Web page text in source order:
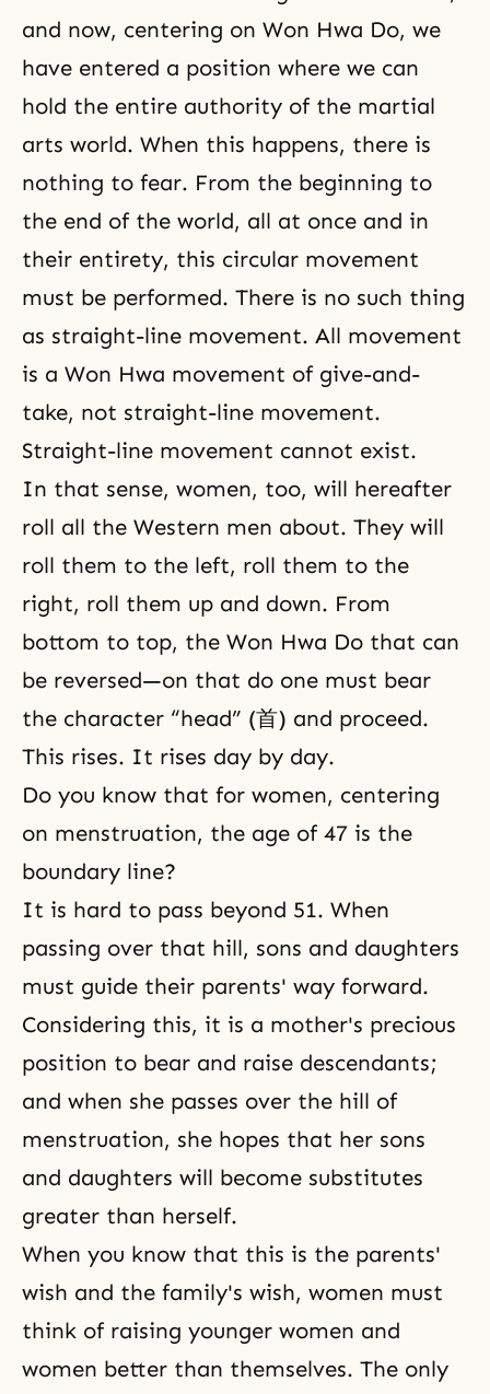
and now, centering on Won Hwa Do, we
have entered a position where we can
hold the entire authority of the martial
arts world. When this happens, there is
nothing to fear. From the beginning to
the end of the world, all at once and in
their entirety, this circular movement
must be performed. There is no such thing
as straight-line movement. All movement
is a Won Hwa movement of give-and-
take, not straight-line movement.
Straight-line movement cannot exist.
In that sense, women, too, will hereafter
roll all the Western men about. They will
roll them to the left, roll them to the
right, roll them up and down. From
bottom to top, the Won Hwa Do that can
be reversed—on that do one must bear
the character “head” (首) and proceed.
This rises. It rises day by day.
Do you know that for women, centering
on menstruation, the age of 47 is the
boundary line?
It is hard to pass beyond 51. When
passing over that hill, sons and daughters
must guide their parents' way forward.
Considering this, it is a mother's precious
position to bear and raise descendants;
and when she passes over the hill of
menstruation, she hopes that her sons
and daughters will become substitutes
greater than herself.
When you know that this is the parents'
wish and the family's wish, women must
think of raising younger women and
women better than themselves. The only